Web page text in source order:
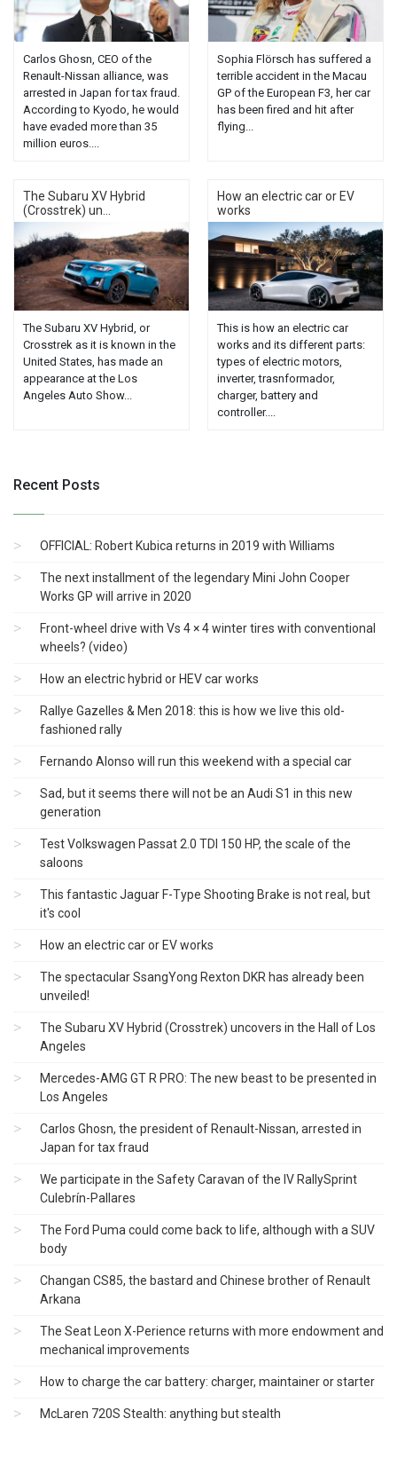
Carlos Ghosn, CEO of the
Renault-Nissan alliance, was
arrested in Japan for tax fraud.
According to Kyodo, he would
have evaded more than 35
million euros....
Sophia Flörsch has suffered a
terrible accident in the Macau
GP of the European F3, her car
has been fired and hit after
flying...
The Subaru XV Hybrid
(Crosstrek) un...
The Subaru XV Hybrid, or
Crosstrek as it is known in the
United States, has made an
appearance at the Los
Angeles Auto Show...
How an electric car or EV
works
This is how an electric car
works and its different parts:
types of electric motors,
inverter, trasnformador,
charger, battery and
controller....
Recent Posts
OFFICIAL: Robert Kubica returns in 2019 with Williams
The next installment of the legendary Mini John Cooper
Works GP will arrive in 2020
Front-wheel drive with Vs 4 × 4 winter tires with conventional
wheels? (video)
How an electric hybrid or HEV car works
Rallye Gazelles & Men 2018: this is how we live this old-
fashioned rally
Fernando Alonso will run this weekend with a special car
Sad, but it seems there will not be an Audi S1 ​​in this new
generation
Test Volkswagen Passat 2.0 TDI 150 HP, the scale of the
saloons
This fantastic Jaguar F-Type Shooting Brake is not real, but
it's cool
How an electric car or EV works
The spectacular SsangYong Rexton DKR has already been
unveiled!
The Subaru XV Hybrid (Crosstrek) uncovers in the Hall of Los
Angeles
Mercedes-AMG GT R PRO: The new beast to be presented in
Los Angeles
Carlos Ghosn, the president of Renault-Nissan, arrested in
Japan for tax fraud
We participate in the Safety Caravan of the IV RallySprint
Culebrín-Pallares
The Ford Puma could come back to life, although with a SUV
body
Changan CS85, the bastard and Chinese brother of Renault
Arkana
The Seat Leon X-Perience returns with more endowment and
mechanical improvements
How to charge the car battery: charger, maintainer or starter
McLaren 720S Stealth: anything but stealth